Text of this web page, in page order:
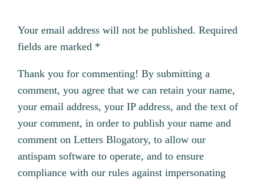
Your email address will not be published. Required
fields are marked *
Thank you for commenting! By submitting a
comment, you agree that we can retain your name,
your email address, your IP address, and the text of
your comment, in order to publish your name and
comment on Letters Blogatory, to allow our
antispam software to operate, and to ensure
compliance with our rules against impersonating